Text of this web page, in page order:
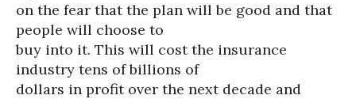
on the fear that the plan will be good and that
people will choose to
buy into it. This will cost the insurance
industry tens of billions of
dollars in profit over the next decade and